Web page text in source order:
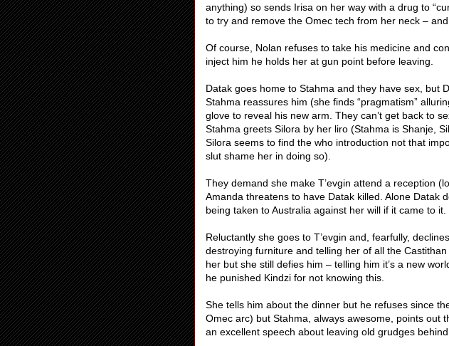
anything) so sends Irisa on her way with a drug to
to try and remove the Omec tech from her neck – and
Of course, Nolan refuses to take his medicine and
inject him he holds her at gun point before leaving.
Datak goes home to Stahma and they have sex, but
Stahma reassures him (she finds “pragmatism”
glove to reveal his new arm. They can’t get back to
Stahma greets Silora by her liro (Stahma is Shanje,
Silora seems to find the who introduction not that
slut shame her in doing so).
They demand she make T’evgin attend a reception
Amanda threatens to have Datak killed. Alone Datak
being taken to Australia against her will if it came to it.
Reluctantly she goes to T’evgin and, fearfully,
destroying furniture and telling her of all the
her but she still defies him – telling him it’s a new
he punished Kindzi for not knowing this.
She tells him about the dinner but he refuses since
Omec arc) but Stahma, always awesome, points out
an excellent speech about leaving old grudges